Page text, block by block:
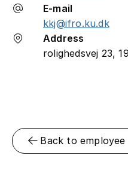
E-mail
kkj@ifro.ku.dk
Address
rolighedsvej 23,
Back to employee